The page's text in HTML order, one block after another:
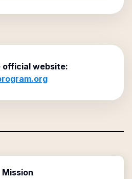
official website:
Mission